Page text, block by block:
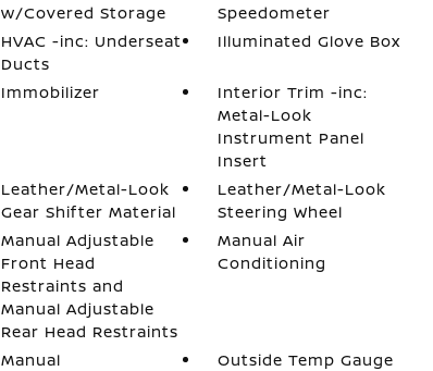
w/Covered Storage
Speedometer
HVAC -inc: Underseat
Ducts
Illuminated Glove Box
Immobilizer
Interior Trim -inc:
Metal-Look
Instrument Panel
Insert
Leather/Metal-Look
Gear Shifter Material
Leather/Metal-Look
Steering Wheel
Manual Adjustable
Front Head
Restraints and
Manual Adjustable
Rear Head Restraints
Manual Air
Conditioning
Manual Outside Temp Gauge